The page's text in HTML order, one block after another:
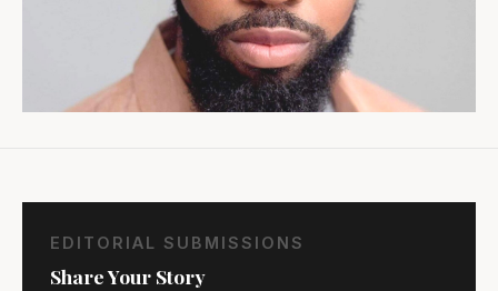
EDITORIAL SUBMISSIONS
Share Your Story